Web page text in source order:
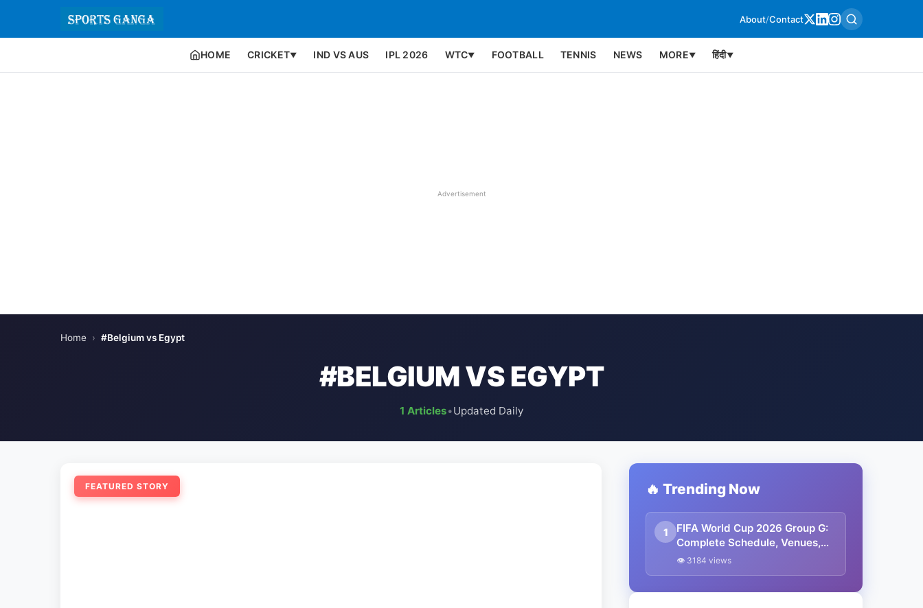
About/Contact
HOME CRICKET▼ IND VS AUS IPL 2026 WTC▼ FOOTBALL TENNIS NEWS MORE▼ हिंदी▼
Advertisement
Home › #Belgium vs Egypt
#BELGIUM VS EGYPT
1 Articles•Updated Daily
FEATURED STORY 🔥 Trending Now
1
FIFA World Cup 2026 Group G:
Complete Schedule, Venues,
Dates and Match Timing in IST
👁 3184 views